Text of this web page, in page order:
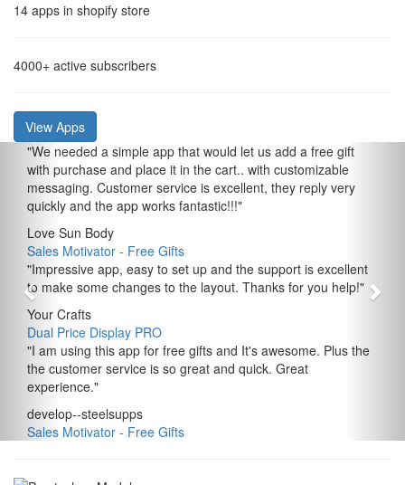
14 apps in shopify store
4000+ active subscribers
View Apps
"We needed a simple app that would let us add a free gift
with purchase and place it in the cart.. with customizable
messaging. Customer service is excellent, they reply very
quickly and the app works fantastic!!!"
Love Sun Body
Sales Motivator ‑ Free Gifts
"Impressive app, easy to set up and the support is excellent
to make some changes to the layout. Thanks for you help!"
Your Crafts
Dual Price Display PRO
"I am using this app for free gifts and It's awesome. Plus the
the customer service is so great and quick. Great
experience."
develop--steelsupps
Sales Motivator ‑ Free Gifts